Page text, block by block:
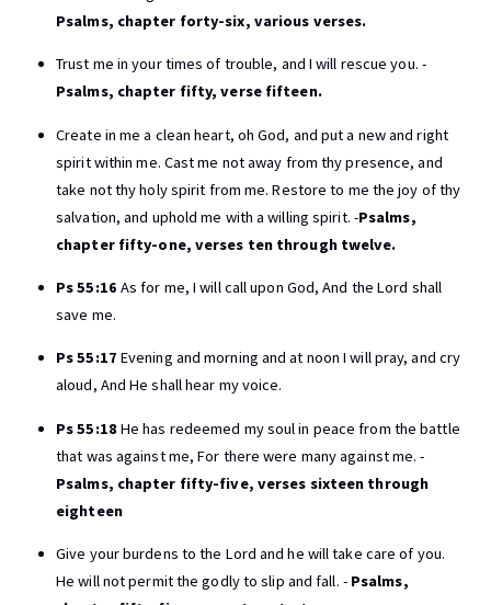
Psalms, chapter forty-six, various verses.
Trust me in your times of trouble, and I will rescue you. -
Psalms, chapter fifty, verse fifteen.
Create in me a clean heart, oh God, and put a new and right
spirit within me. Cast me not away from thy presence, and
take not thy holy spirit from me. Restore to me the joy of thy
salvation, and uphold me with a willing spirit. -Psalms,
chapter fifty-one, verses ten through twelve.
Ps 55:16 As for me, I will call upon God, And the Lord shall
save me.
Ps 55:17 Evening and morning and at noon I will pray, and cry
aloud, And He shall hear my voice.
Ps 55:18He has redeemed my soul in peace from the battle
that was against me, For there were many against me. -
Psalms, chapter fifty-five, verses sixteen through
eighteen
Give your burdens to the Lord and he will take care of you.
He will not permit the godly to slip and fall. - Psalms,